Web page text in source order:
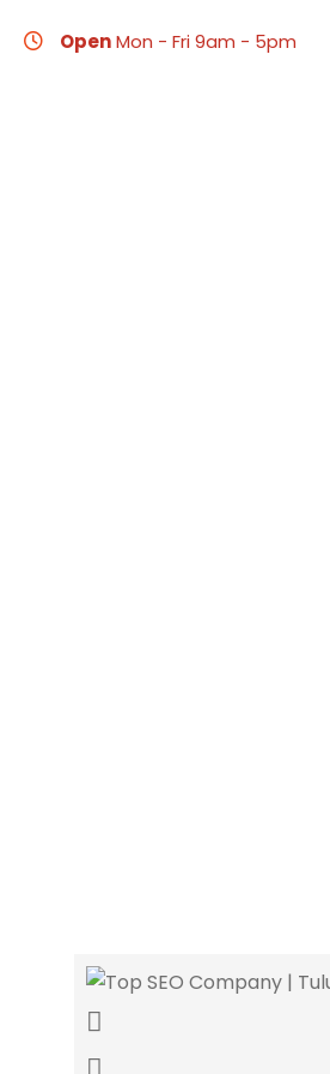
OpenMon - Fri 9am - 5pm